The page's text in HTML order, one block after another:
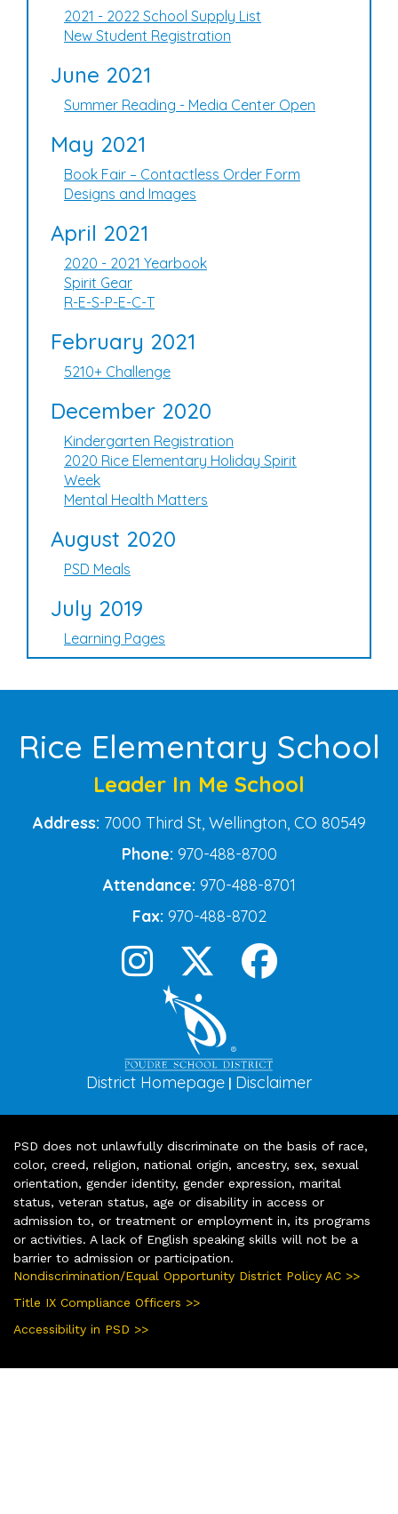
2021 - 2022 School Supply List
New Student Registration
June 2021
Summer Reading - Media Center Open
May 2021
Book Fair – Contactless Order Form
Designs and Images
April 2021
2020 - 2021 Yearbook
Spirit Gear
R-E-S-P-E-C-T
February 2021
5210+ Challenge
December 2020
Kindergarten Registration
2020 Rice Elementary Holiday Spirit
Week
Mental Health Matters
August 2020
PSD Meals
July 2019
Learning Pages
Rice Elementary School
Leader In Me School
Address: 7000 Third St, Wellington, CO 80549
Phone: 970-488-8700
Attendance: 970-488-8701
Fax: 970-488-8702
District Homepage | Disclaimer
PSD does not unlawfully discriminate on the basis of race,
color, creed, religion, national origin, ancestry, sex, sexual
orientation, gender identity, gender expression, marital
status, veteran status, age or disability in access or
admission to, or treatment or employment in, its programs
or activities. A lack of English speaking skills will not be a
barrier to admission or participation.
Nondiscrimination/Equal Opportunity District Policy AC >>
Title IX Compliance Officers >>
Accessibility in PSD >>